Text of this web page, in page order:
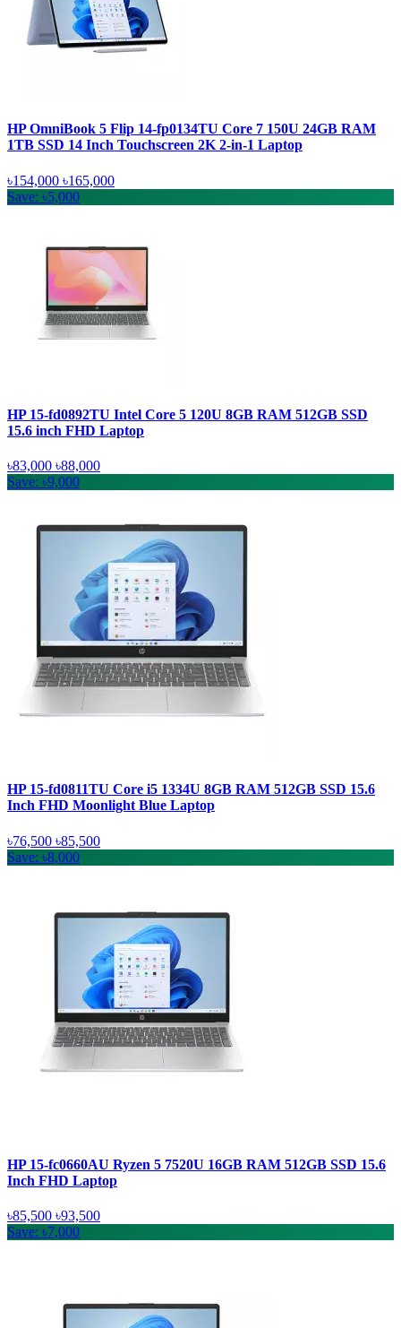
HP OmniBook 5 Flip 14-fp0134TU Core 7 150U 24GB RAM
1TB SSD 14 Inch Touchscreen 2K 2-in-1 Laptop
৳154,000 ৳165,000
Save: ৳5,000
HP 15-fd0892TU Intel Core 5 120U 8GB RAM 512GB SSD
15.6 inch FHD Laptop
৳83,000 ৳88,000
Save: ৳9,000
HP 15-fd0811TU Core i5 1334U 8GB RAM 512GB SSD 15.6
Inch FHD Moonlight Blue Laptop
৳76,500 ৳85,500
Save: ৳8,000
HP 15-fc0660AU Ryzen 5 7520U 16GB RAM 512GB SSD 15.6
Inch FHD Laptop
৳85,500 ৳93,500
Save: ৳7,000